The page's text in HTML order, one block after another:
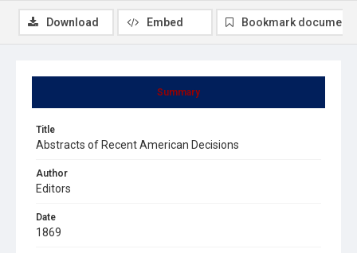
Summary
Title
Abstracts of Recent American Decisions
Author
Editors
Date
1869
Download Embed Bookmark document